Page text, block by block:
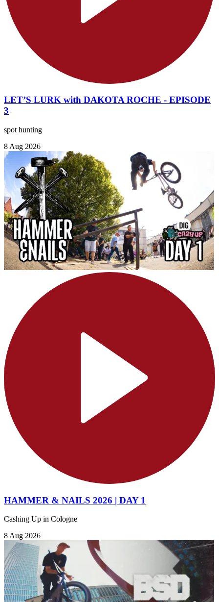
LET’S LURK with DAKOTA ROCHE - EPISODE
3
spot hunting
8 Aug 2026
HAMMER & NAILS 2026 | DAY 1
Cashing Up in Cologne
8 Aug 2026